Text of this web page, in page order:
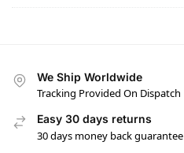
We Ship Worldwide
Tracking Provided On Dispatch
Easy 30 days returns
30 days money back guarantee